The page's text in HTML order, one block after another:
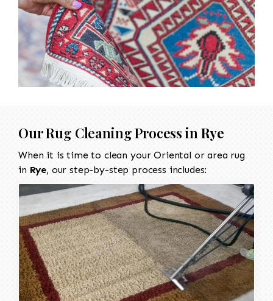
Our Rug Cleaning Process in Rye
When it is time to clean your Oriental or area rug
in Rye, our step-by-step process includes: